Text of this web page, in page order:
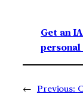
Get an
← Previous: